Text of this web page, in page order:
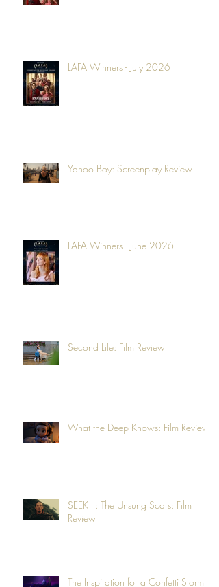
LAFA Winners - July 2026
Yahoo Boy: Screenplay Review
LAFA Winners - June 2026
Second Life: Film Review
What the Deep Knows: Film Review
SEEK II: The Unsung Scars: Film
Review
The Inspiration for a Confetti Storm -